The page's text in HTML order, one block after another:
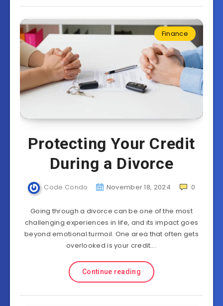
Finance
Protecting Your Credit
During a Divorce
Code Condo November 18, 2024 0
Going through a divorce can be one of the most
challenging experiences in life, and its impact goes
beyond emotional turmoil. One area that often gets
overlooked is your credit….
Continue reading